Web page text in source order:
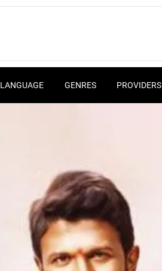
LANGUAGE GENRES PROVIDERS